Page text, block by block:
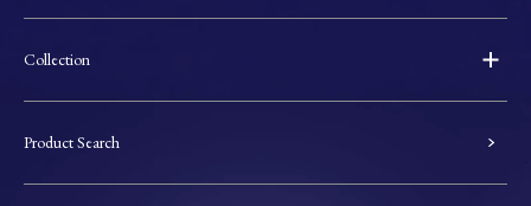
Collection
Product Search